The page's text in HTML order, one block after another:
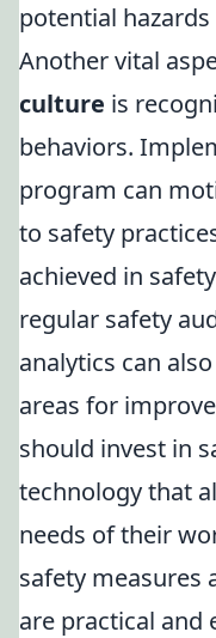
potential
Another vital
culture is
behaviors.
program can
to safety
achieved in
regular safety
analytics can
areas for
should invest in
technology that
needs of their
safety measures
are practical and